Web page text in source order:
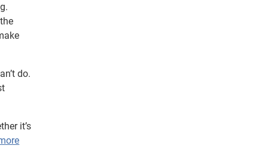
do.
it’s